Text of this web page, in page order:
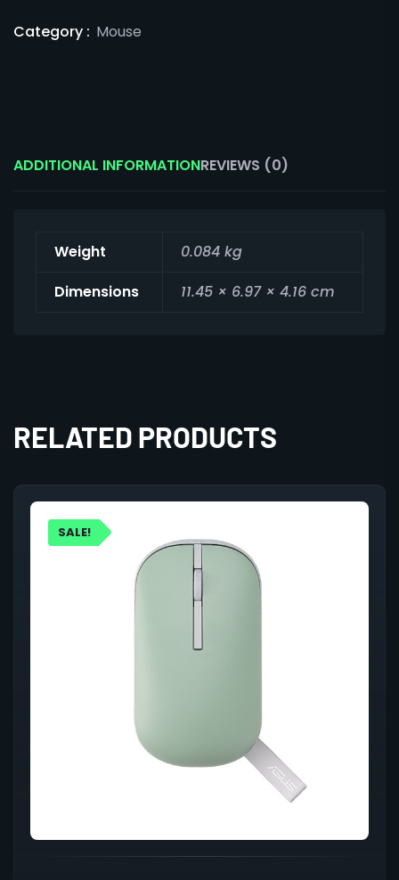
Category : Mouse
ADDITIONAL INFORMATIONREVIEWS (0)
Weight
0.084 kg
Dimensions
11.45 × 6.97 × 4.16 cm
RELATED PRODUCTS
SALE!